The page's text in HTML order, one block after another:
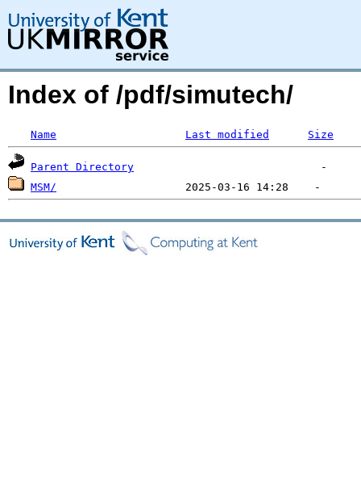
Index of /pdf/simutech/
Name Last modified Size
Parent Directory
MSM/